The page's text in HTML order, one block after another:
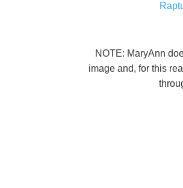
NOTE: MaryAnn
image and, for this